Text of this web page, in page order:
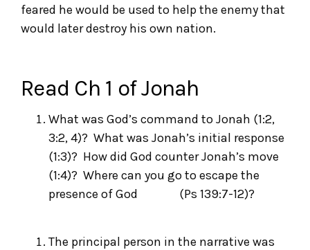
feared he would be used to help the enemy that
would later destroy his own nation.
Read Ch 1 of Jonah
What was God’s command to Jonah (1:2,
3:2, 4)? What was Jonah’s initial response
(1:3)? How did God counter Jonah’s move
(1:4)? Where can you go to escape the
presence of God (Ps 139:7-12)?
The principal person in the narrative was